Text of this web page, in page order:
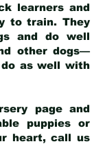
learners and
to train. They
and do well
other dogs—
as well with
page and
puppies or
heart, call us